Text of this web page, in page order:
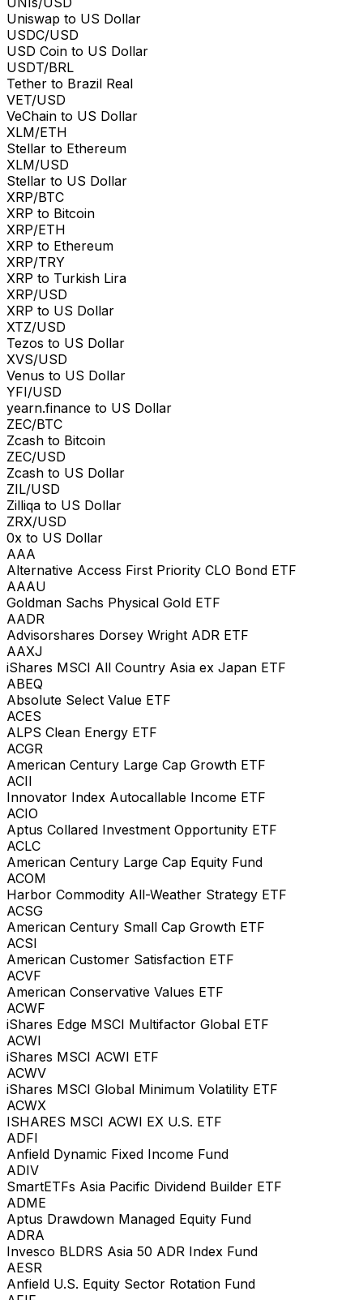
Uniswap to US Dollar
USDC/USD
USD Coin to US Dollar
USDT/BRL
Tether to Brazil Real
VET/USD
VeChain to US Dollar
XLM/ETH
Stellar to Ethereum
XLM/USD
Stellar to US Dollar
XRP/BTC
XRP to Bitcoin
XRP/ETH
XRP to Ethereum
XRP/TRY
XRP to Turkish Lira
XRP/USD
XRP to US Dollar
XTZ/USD
Tezos to US Dollar
XVS/USD
Venus to US Dollar
YFI/USD
yearn.finance to US Dollar
ZEC/BTC
Zcash to Bitcoin
ZEC/USD
Zcash to US Dollar
ZIL/USD
Zilliqa to US Dollar
ZRX/USD
0x to US Dollar
AAA
Alternative Access First Priority CLO Bond ETF
AAAU
Goldman Sachs Physical Gold ETF
AADR
Advisorshares Dorsey Wright ADR ETF
AAXJ
iShares MSCI All Country Asia ex Japan ETF
ABEQ
Absolute Select Value ETF
ACES
ALPS Clean Energy ETF
ACGR
American Century Large Cap Growth ETF
ACII
Innovator Index Autocallable Income ETF
ACIO
Aptus Collared Investment Opportunity ETF
ACLC
American Century Large Cap Equity Fund
ACOM
Harbor Commodity All-Weather Strategy ETF
ACSG
American Century Small Cap Growth ETF
ACSI
American Customer Satisfaction ETF
ACVF
American Conservative Values ETF
ACWF
iShares Edge MSCI Multifactor Global ETF
ACWI
iShares MSCI ACWI ETF
ACWV
iShares MSCI Global Minimum Volatility ETF
ACWX
ISHARES MSCI ACWI EX U.S. ETF
ADFI
Anfield Dynamic Fixed Income Fund
ADIV
SmartETFs Asia Pacific Dividend Builder ETF
ADME
Aptus Drawdown Managed Equity Fund
ADRA
Invesco BLDRS Asia 50 ADR Index Fund
AESR
Anfield U.S. Equity Sector Rotation Fund